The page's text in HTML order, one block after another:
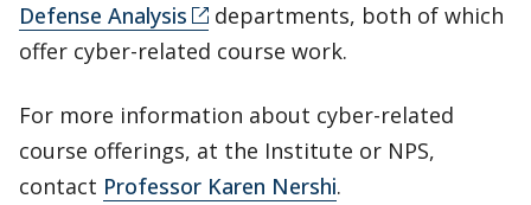
Defense Analysis
departments, both of which
offer cyber-related course work.
For more information about cyber-related
course offerings, at the Institute or NPS,
contact Professor Karen Nershi.